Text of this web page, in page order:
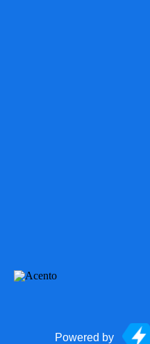
Powered by